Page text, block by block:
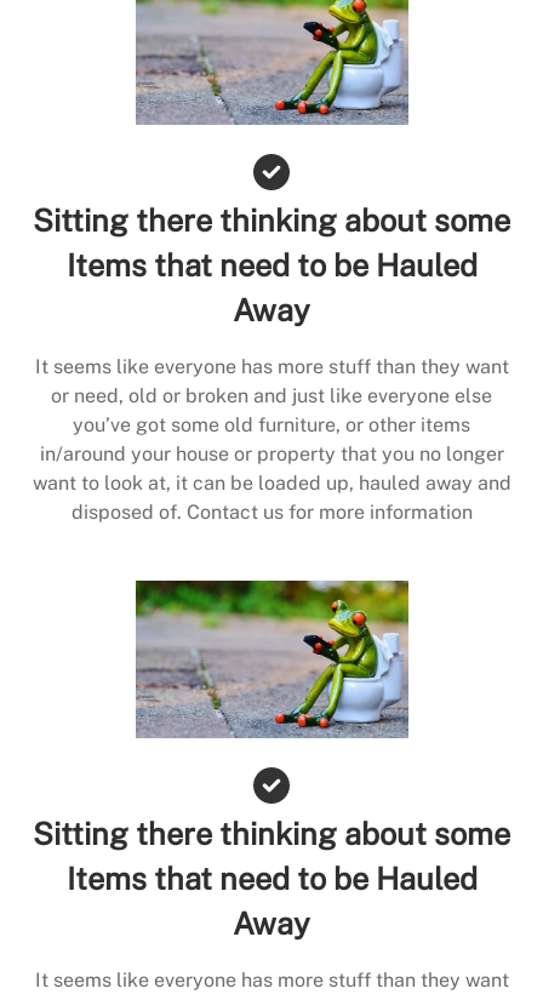
Sitting there thinking about some
Items that need to be Hauled
Away
It seems like everyone has more stuff than they want
or need, old or broken and just like everyone else
you’ve got some old furniture, or other items
in/around your house or property that you no longer
want to look at, it can be loaded up, hauled away and
disposed of. Contact us for more information
Sitting there thinking about some
Items that need to be Hauled
Away
It seems like everyone has more stuff than they want